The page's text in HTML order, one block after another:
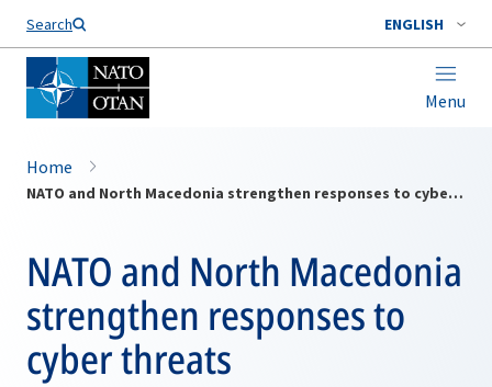
Search ENGLISH
Menu
Home
NATO and North Macedonia strengthen responses to cyber threats
NATO and North Macedonia
strengthen responses to
cyber threats